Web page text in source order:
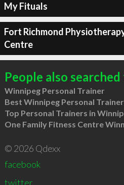
My Fituals
Fort Richmond
Centre
People also
Winnipeg Personal Trainer
Best Winnipeg Personal
Top Personal Trainers in
One Family Fitness Centre
© 2026 Qdexx
facebook
twitter